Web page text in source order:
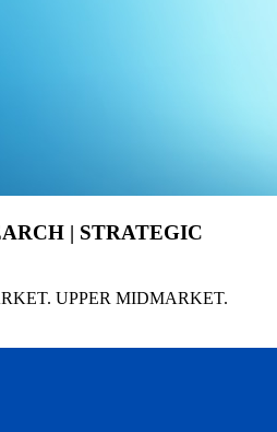
| STRATEGIC
UPPER MIDMARKET.